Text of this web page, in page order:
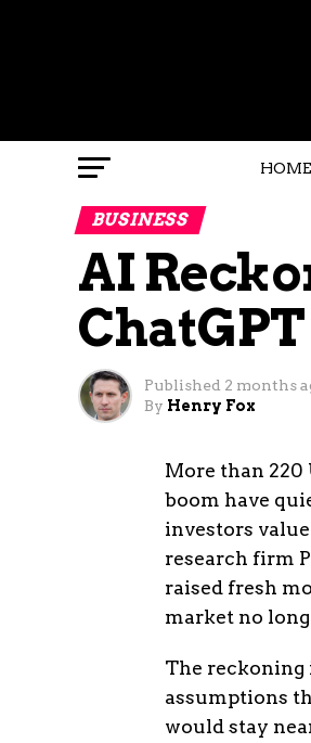
HOME
BUSINESS
AI
Published 2 months
By Henry Fox
More than
boom have
investors
research firm
raised fresh
market no
The reckoning
assumptions
would stay